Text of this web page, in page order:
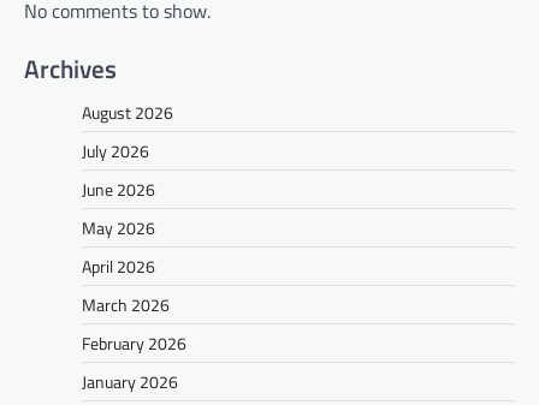
No comments to show.
Archives
August 2026
July 2026
June 2026
May 2026
April 2026
March 2026
February 2026
January 2026